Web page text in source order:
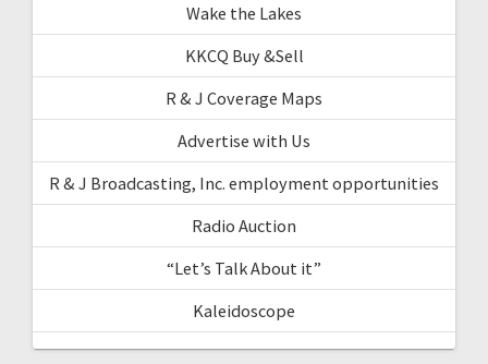
Wake the Lakes
KKCQ Buy &Sell
R & J Coverage Maps
Advertise with Us
R & J Broadcasting, Inc. employment opportunities
Radio Auction
“Let’s Talk About it”
Kaleidoscope